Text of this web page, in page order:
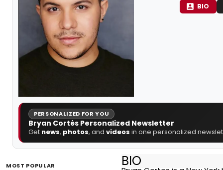
BIO
PERSONALIZED FOR YOU
Bryan Cortés Personalized Newsletter
Get news, photos, and videos in one personalized
MOST POPULAR BIO